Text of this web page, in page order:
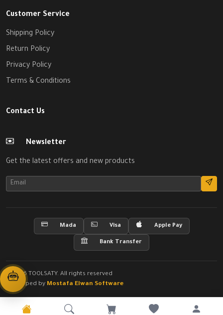
Customer Service
Shipping Policy
Return Policy
Privacy Policy
Terms & Conditions
Contact Us
Newsletter
Get the latest offers and new products
Mada Visa Apple Pay
Bank Transfer
© 2026 TOOLSATY. All rights reserved
Developed by Mostafa Elwan Software